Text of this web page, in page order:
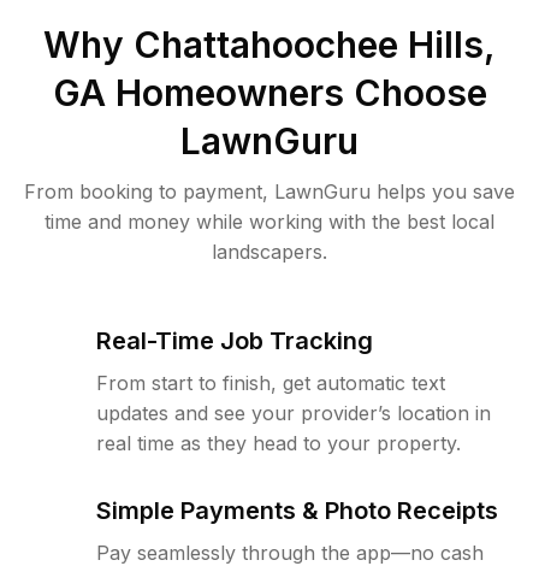
Why Chattahoochee Hills,
GA Homeowners Choose
LawnGuru
From booking to payment, LawnGuru helps you save
time and money while working with the best local
landscapers.
Real-Time Job Tracking
From start to finish, get automatic text
updates and see your provider’s location in
real time as they head to your property.
Simple Payments & Photo Receipts
Pay seamlessly through the app—no cash